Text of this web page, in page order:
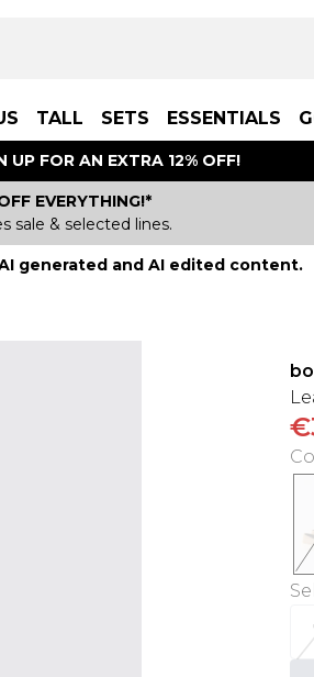
TALL SETS ESSENTIALS
UP FOR AN EXTRA 12% OFF!
EVERYTHING!*
sale & selected lines.
generated and AI edited content.